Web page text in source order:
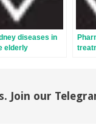
diseases in
elderly
Join our